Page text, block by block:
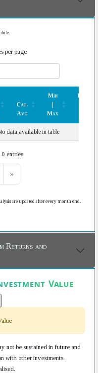
per page
Cat.
Avg
Min
Max
Rank
data available in table
entries
»
are updated after every month end.
Returns and
Value
not be sustained in future and
with other investments.